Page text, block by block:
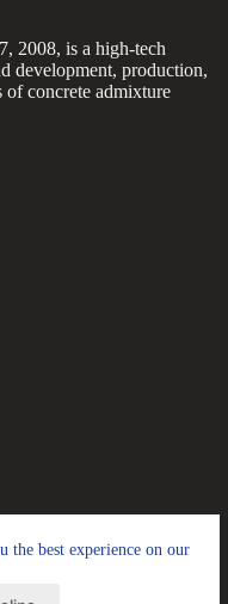
the best experience on our
2008, is a high-tech
development, production,
of concrete admixture